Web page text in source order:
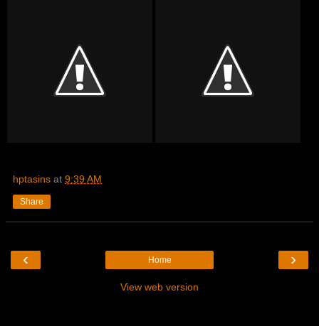
hptasins at 9:39 AM
Share
‹ ›
Home
View web version